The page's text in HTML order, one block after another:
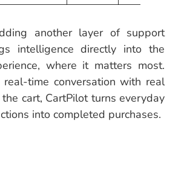
another layer of support
intelligence directly into the
where it matters most.
real-time conversation with real
cart, CartPilot turns everyday
into completed purchases.